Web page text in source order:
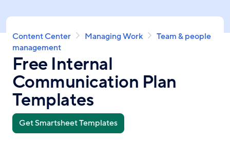
to
main
content
Breadcrumb
Content Center Managing Work
Team & people
management
Free Internal
Communication Plan
Templates
Get Smartsheet Templates